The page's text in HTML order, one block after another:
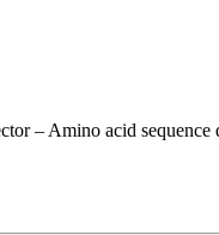
– Amino acid sequence